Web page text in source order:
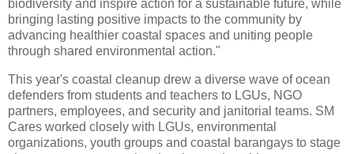
biodiversity and inspire action for a sustainable future, while
bringing lasting positive impacts to the community by
advancing healthier coastal spaces and uniting people
through shared environmental action."
This year's coastal cleanup drew a diverse wave of ocean
defenders from students and teachers to LGUs, NGO
partners, employees, and security and janitorial teams. SM
Cares worked closely with LGUs, environmental
organizations, youth groups and coastal barangays to stage